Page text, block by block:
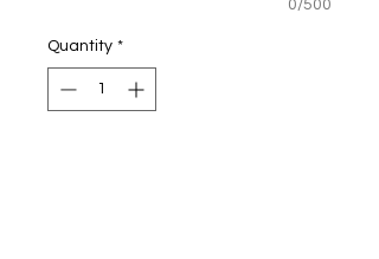
0/500
Quantity *